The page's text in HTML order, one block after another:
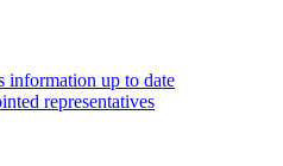
information up to date
representatives